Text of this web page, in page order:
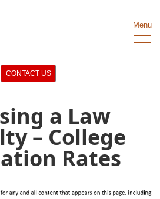
Menu
CONTACT US
a Law
– College
Rates